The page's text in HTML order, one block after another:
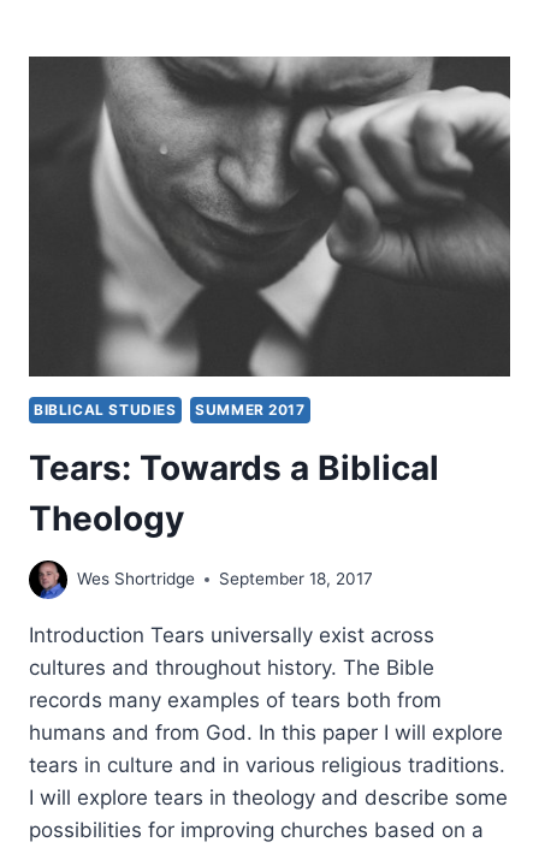
OF
DISCERNMENT
BIBLICAL STUDIES SUMMER 2017
Tears: Towards a Biblical
Theology
Wes Shortridge September 18, 2017
Introduction Tears universally exist across
cultures and throughout history. The Bible
records many examples of tears both from
humans and from God. In this paper I will explore
tears in culture and in various religious traditions.
I will explore tears in theology and describe some
possibilities for improving churches based on a